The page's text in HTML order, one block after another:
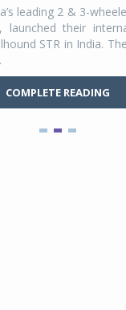
leading 2 & 3-
launched their
STR in India.
COMPLETE READING